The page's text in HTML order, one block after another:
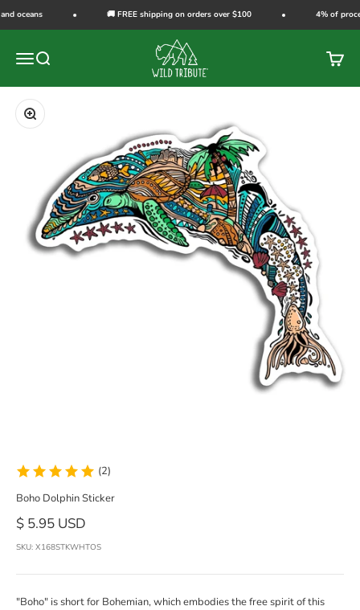
oceans 🚚 FREE shipping on orders over $100 4% of
Open navigation menu
Open search
Wild Tribute
Open
Zoom
(2)
Boho Dolphin Sticker
Sale price
$ 5.95 USD
SKU: X168STKWHTOS
"Boho" is short for Bohemian, which embodies the free spirit of this